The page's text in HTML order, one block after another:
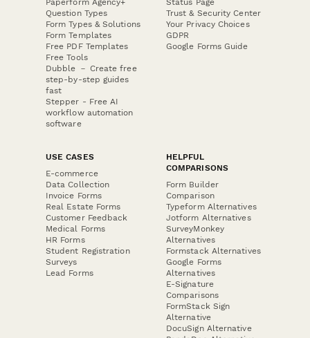
Paperform Agency+
Question Types
Form Types & Solutions
Form Templates
Free PDF Templates
Free Tools
Dubble － Create free
step-by-step guides
fast
Stepper - Free AI
workflow automation
software
Status Page
Trust & Security Center
Your Privacy Choices
GDPR
Google Forms Guide
USE CASES
E-commerce
Data Collection
Invoice Forms
Real Estate Forms
Customer Feedback
Medical Forms
HR Forms
Student Registration
Surveys
Lead Forms
HELPFUL
COMPARISONS
Form Builder
Comparison
Typeform Alternatives
Jotform Alternatives
SurveyMonkey
Alternatives
Formstack Alternatives
Google Forms
Alternatives
E-Signature
Comparisons
FormStack Sign
Alternative
DocuSign Alternative